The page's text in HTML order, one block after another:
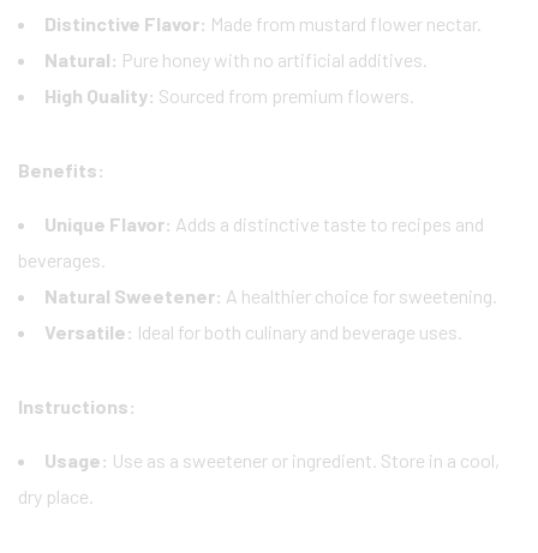
Distinctive Flavor: Made from mustard flower nectar.
Natural: Pure honey with no artificial additives.
High Quality: Sourced from premium flowers.
Benefits:
Unique Flavor: Adds a distinctive taste to recipes and
beverages.
Natural Sweetener: A healthier choice for sweetening.
Versatile: Ideal for both culinary and beverage uses.
Instructions:
Usage: Use as a sweetener or ingredient. Store in a cool,
dry place.